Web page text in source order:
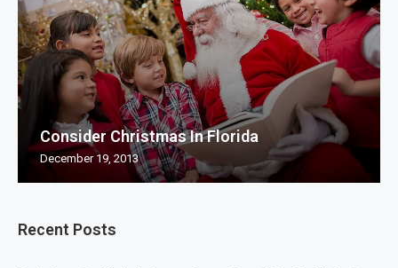
Recent Posts
Consider Christmas In Florida
December 19, 2013